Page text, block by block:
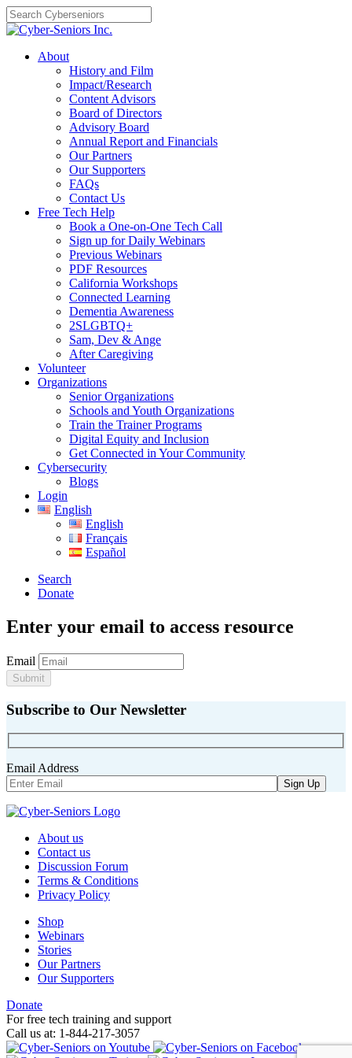
Skip
to
content
About
History and Film
Impact/Research
Content Advisors
Board of Directors
Advisory Board
Annual Report and Financials
Our Partners
Our Supporters
FAQs
Contact Us
Free Tech Help
Book a One-on-One Tech Call
Sign up for Daily Webinars
Previous Webinars
PDF Resources
California Workshops
Connected Learning
Dementia Awareness
2SLGBTQ+
Sam, Dev & Ange
After Caregiving
Volunteer
Organizations
Senior Organizations
Schools and Youth Organizations
Train the Trainer Programs
Digital Equity and Inclusion
Get Connected in Your Community
Cybersecurity
Blogs
Login
English
English
Français
Español
Search
Donate
Enter your email to access resource
Email
Submit
Subscribe to Our Newsletter
Email Address
About us
Contact us
Discussion Forum
Terms & Conditions
Privacy Policy
Shop
Webinars
Stories
Our Partners
Our Supporters
Donate
For free tech training and support
Call us at: 1-844-217-3057